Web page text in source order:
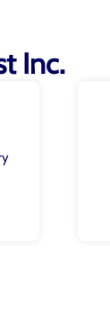
Inc.